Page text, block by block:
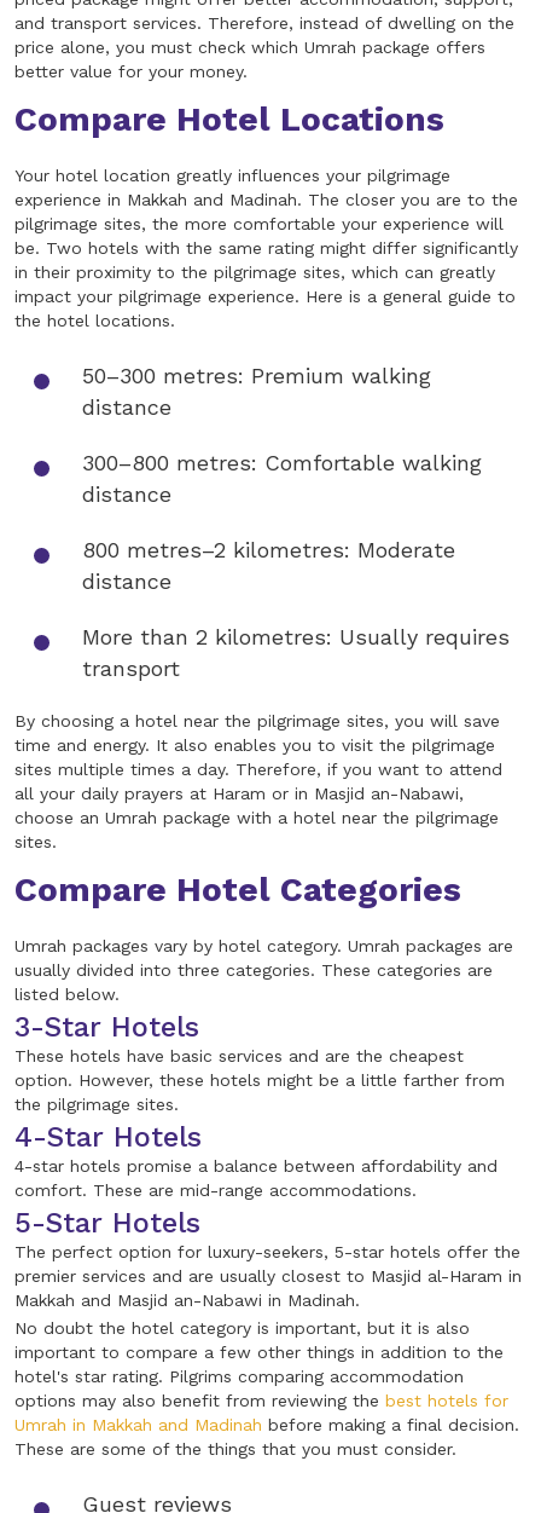
and transport services. Therefore, instead of dwelling on the
price alone, you must check which Umrah package offers
better value for your money.
Compare Hotel Locations
Your hotel location greatly influences your pilgrimage
experience in Makkah and Madinah. The closer you are to the
pilgrimage sites, the more comfortable your experience will
be. Two hotels with the same rating might differ significantly
in their proximity to the pilgrimage sites, which can greatly
impact your pilgrimage experience. Here is a general guide to
the hotel locations.
50–300 metres: Premium walking
distance
300–800 metres: Comfortable walking
distance
800 metres–2 kilometres: Moderate
distance
More than 2 kilometres: Usually requires
transport
By choosing a hotel near the pilgrimage sites, you will save
time and energy. It also enables you to visit the pilgrimage
sites multiple times a day. Therefore, if you want to attend
all your daily prayers at Haram or in Masjid an-Nabawi,
choose an Umrah package with a hotel near the pilgrimage
sites.
Compare Hotel Categories
Umrah packages vary by hotel category. Umrah packages are
usually divided into three categories. These categories are
listed below.
3-Star Hotels
These hotels have basic services and are the cheapest
option. However, these hotels might be a little farther from
the pilgrimage sites.
4-Star Hotels
4-star hotels promise a balance between affordability and
comfort. These are mid-range accommodations.
5-Star Hotels
The perfect option for luxury-seekers, 5-star hotels offer the
premier services and are usually closest to Masjid al-Haram in
Makkah and Masjid an-Nabawi in Madinah.
No doubt the hotel category is important, but it is also
important to compare a few other things in addition to the
hotel's star rating. Pilgrims comparing accommodation
options may also benefit from reviewing the best hotels for
Umrah in Makkah and Madinah before making a final decision.
These are some of the things that you must consider.
Guest reviews